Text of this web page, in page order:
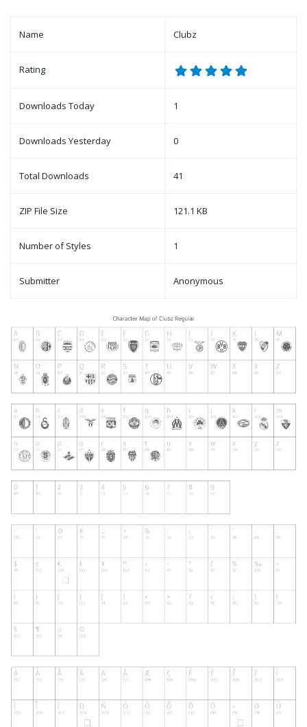
Name Clubz
Rating
Downloads Today 1
Downloads Yesterday 0
Total Downloads 41
ZIP File Size 121.1 KB
Number of Styles 1
Submitter Anonymous